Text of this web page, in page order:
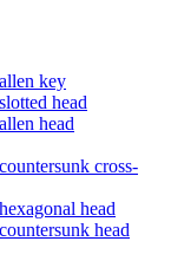
key
head
head
cross-
head
head